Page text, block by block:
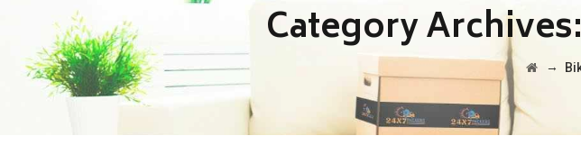
Category Archives:
→